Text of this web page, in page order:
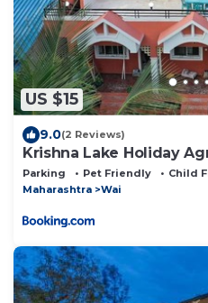
US $15
9.0(2 Reviews)
Krishna Lake Holiday
Parking Pet Friendly
Child
Maharashtra
Wai